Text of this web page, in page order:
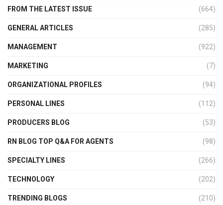
FROM THE LATEST ISSUE (664)
GENERAL ARTICLES (285)
MANAGEMENT (922)
MARKETING (7)
ORGANIZATIONAL PROFILES (94)
PERSONAL LINES (112)
PRODUCERS BLOG (53)
RN BLOG TOP Q&A FOR AGENTS (98)
SPECIALTY LINES (266)
TECHNOLOGY (202)
TRENDING BLOGS (210)